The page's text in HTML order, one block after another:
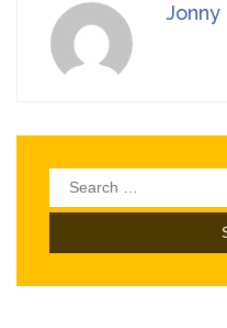
Jonny
Search
for: